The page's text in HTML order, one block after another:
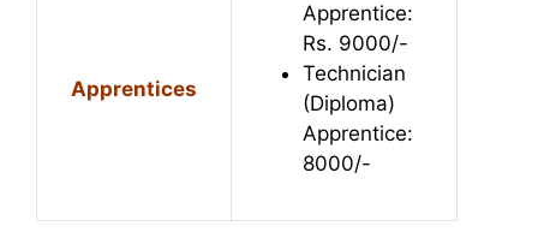
Apprentices
Apprentice:
Rs. 9000/-
Technician
(Diploma)
Apprentice:
8000/-